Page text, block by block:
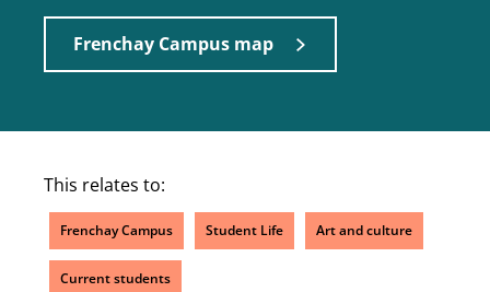
Frenchay Campus map
This relates to:
Frenchay Campus Student Life Art and culture
Current students